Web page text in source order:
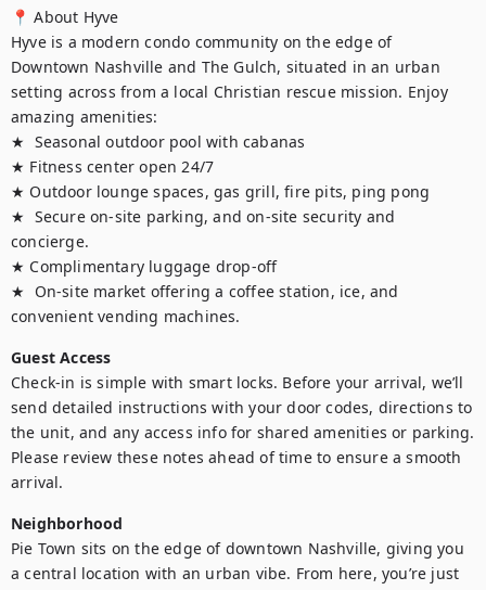
📍 About Hyve
Hyve is a modern condo community on the edge of
Downtown Nashville and The Gulch, situated in an urban
setting across from a local Christian rescue mission. Enjoy
amazing amenities:
★  Seasonal outdoor pool with cabanas
★ Fitness center open 24/7
★ Outdoor lounge spaces, gas grill, fire pits, ping pong
★  Secure on-site parking, and on-site security and
concierge.
★ Complimentary luggage drop-off
★  On-site market offering a coffee station, ice, and
Guest Access
Check-in is simple with smart locks. Before your arrival, we’ll
send detailed instructions with your door codes, directions to
the unit, and any access info for shared amenities or parking.
Please review these notes ahead of time to ensure a smooth
Neighborhood
Pie Town sits on the edge of downtown Nashville, giving you
a central location with an urban vibe. From here, you’re just